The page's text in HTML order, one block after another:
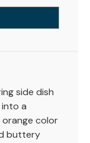
side dish
a
color
buttery